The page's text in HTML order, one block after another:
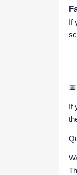
If
If